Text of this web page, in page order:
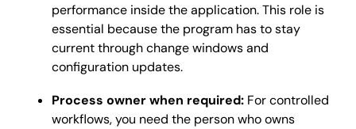
performance inside the application. This role is
essential because the program has to stay
current through change windows and
configuration updates.
Process owner when required: For controlled
workflows, you need the person who owns